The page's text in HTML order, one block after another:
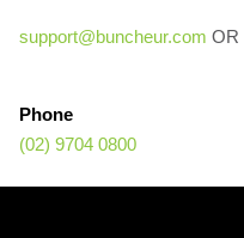
support@buncheur.com OR
Phone
(02) 9704 0800